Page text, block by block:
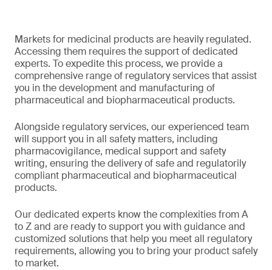
Markets for medicinal products are heavily regulated.
Accessing them requires the support of dedicated
experts. To expedite this process, we provide a
comprehensive range of regulatory services that assist
you in the development and manufacturing of
pharmaceutical and biopharmaceutical products.
Alongside regulatory services, our experienced team
will support you in all safety matters, including
pharmacovigilance, medical support and safety
writing, ensuring the delivery of safe and regulatorily
compliant pharmaceutical and biopharmaceutical
products.
Our dedicated experts know the complexities from A
to Z and are ready to support you with guidance and
customized solutions that help you meet all regulatory
requirements, allowing you to bring your product safely
to market.